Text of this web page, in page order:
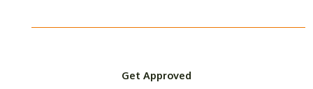
Get Approved